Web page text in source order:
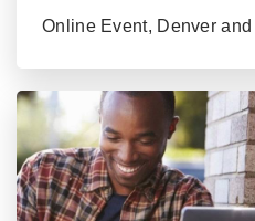
Online Event, Denver and